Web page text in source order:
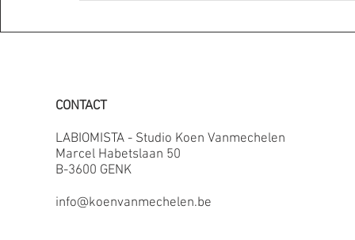
CONTACT
LABIOMISTA - Studio Koen Vanmechelen
Marcel Habetslaan 50
B-3600 GENK
info@koenvanmechelen.be